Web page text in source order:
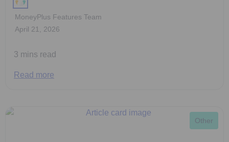
MoneyPlus Features Team
April 21, 2026
3 mins read
Read more
Other